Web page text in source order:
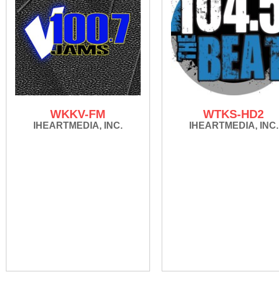
WKKV-FM
IHEARTMEDIA, INC.
WTKS-HD2
IHEARTMEDIA, INC.